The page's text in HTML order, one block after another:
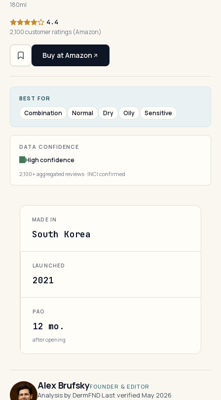
180ml
4.4
2,100 customer ratings (Amazon)
Buy at Amazon
BEST FOR
Combination Normal Dry Oily Sensitive
DATA CONFIDENCE
High confidence
2,100+ aggregated reviews · INCI confirmed
MADE IN
South Korea
LAUNCHED
2021
PAO
12 mo.
after opening
Alex BrufskyFOUNDER & EDITOR
Analysis by DermFND·Last verified May 2026·